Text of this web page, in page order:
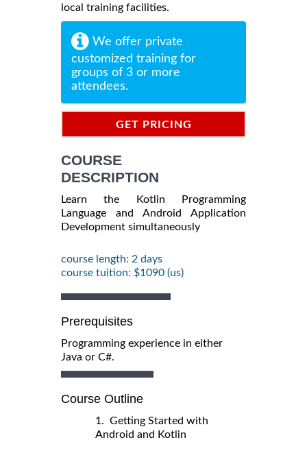
local training facilities.
We offer private
customized training for
groups of 3 or more
attendees.
GET PRICING
COURSE
DESCRIPTION
Learn the Kotlin Programming
Language and Android Application
Development simultaneously
course length: 2 days
course tuition: $1090 (us)
Prerequisites
Programming experience in either
Java or C#.
Course Outline
1. Getting Started with
Android and Kotlin